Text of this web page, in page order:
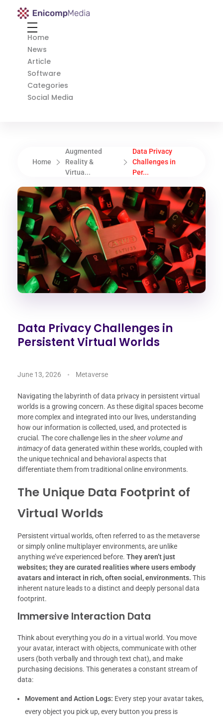
Enicomp Media
Home
News
Article
Software
Categories
Social Media
Home
Augmented
Reality &
Virtua...
Data Privacy
Challenges in
Per...
Data Privacy Challenges in
Persistent Virtual Worlds
June 13, 2026 Metaverse
Navigating the labyrinth of data privacy in persistent virtual
worlds is a growing concern. As these digital spaces become
more complex and integrated into our lives, understanding
how our information is collected, used, and protected is
crucial. The core challenge lies in thesheer volume and
intimacyof data generated within these worlds, coupled with
the unique technical and behavioral aspects that
differentiate them from traditional online environments.
The Unique Data Footprint of
Virtual Worlds
Persistent virtual worlds, often referred to as the metaverse
or simply online multiplayer environments, are unlike
anything we’ve experienced before. They aren’t just
websites; they are curated realities where users embody
avatars and interact in rich, often social, environments. This
inherent nature leads to a distinct and deeply personal data
footprint.
Immersive Interaction Data
Think about everything you do in a virtual world. You move
your avatar, interact with objects, communicate with other
users (both verbally and through text chat), and make
purchasing decisions. This generates a constant stream of
data:
Movement and Action Logs: Every step your avatar takes,
every object you pick up, every button you press is